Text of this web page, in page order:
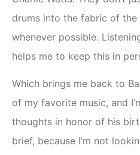
drums into the fabric of the
whenever possible.
helps me to keep this in
Which brings me back to
of my favorite music, and
thoughts in honor of his
brief, because I’m not